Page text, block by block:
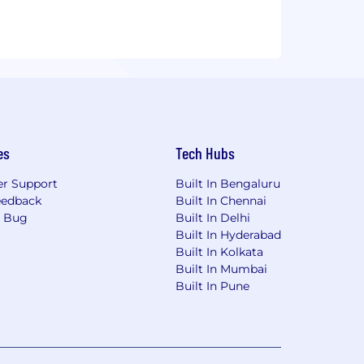
Support
Bug
Tech Hubs
Built In Bengaluru
Built In Chennai
Built In Delhi
Built In Hyderabad
Built In Kolkata
Built In Mumbai
Built In Pune